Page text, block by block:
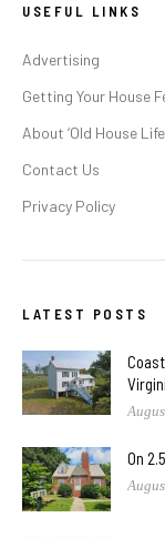
USEFUL LINKS
Advertising
Getting Your House
About ‘Old House
Contact Us
Privacy Policy
LATEST POSTS
On